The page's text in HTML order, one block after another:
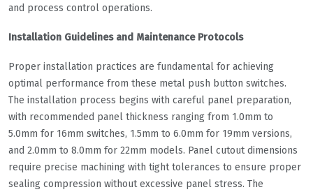
and process control operations.
Installation Guidelines and Maintenance Protocols
Proper installation practices are fundamental for achieving
optimal performance from these metal push button switches.
The installation process begins with careful panel preparation,
with recommended panel thickness ranging from 1.0mm to
5.0mm for 16mm switches, 1.5mm to 6.0mm for 19mm versions,
and 2.0mm to 8.0mm for 22mm models. Panel cutout dimensions
require precise machining with tight tolerances to ensure proper
sealing compression without excessive panel stress. The